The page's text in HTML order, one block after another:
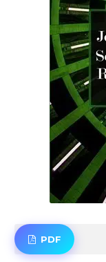
PDF